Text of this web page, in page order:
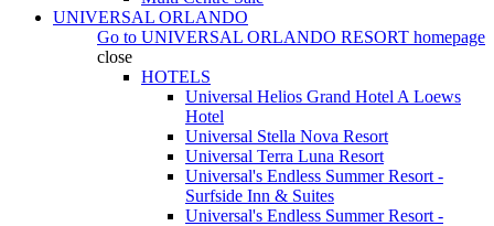
UNIVERSAL ORLANDO
Go to UNIVERSAL ORLANDO RESORT homepage
close
HOTELS
Universal Helios Grand Hotel A Loews
Hotel
Universal Stella Nova Resort
Universal Terra Luna Resort
Universal's Endless Summer Resort -
Surfside Inn & Suites
Universal's Endless Summer Resort -